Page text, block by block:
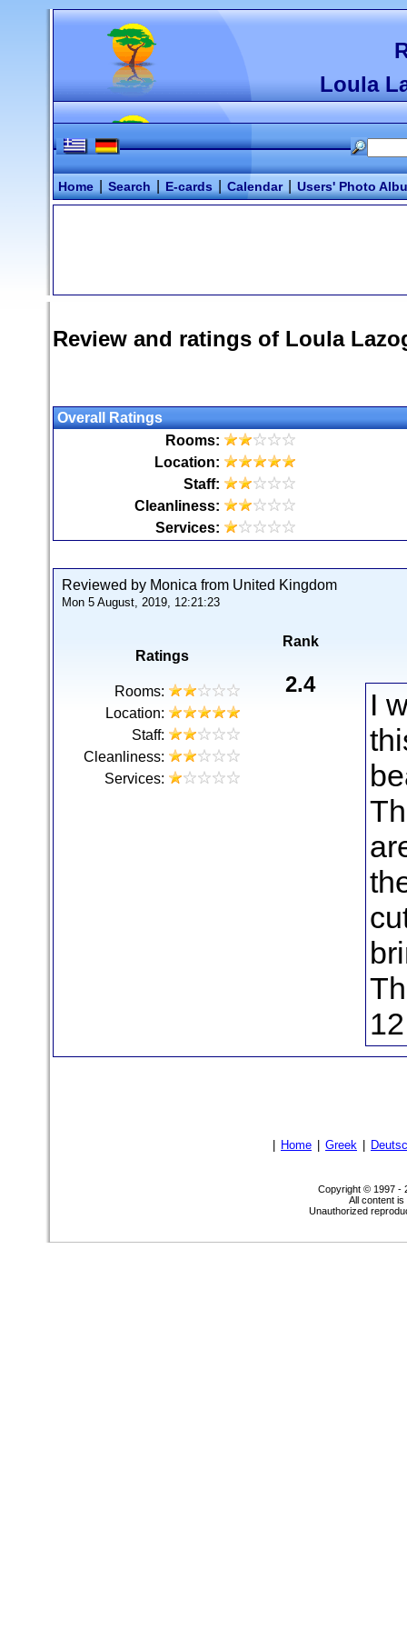
Loula
Home Search E-cards Calendar Users' Photo
Review and ratings of Loula
Overall Ratings
Rooms:
Location:
Staff:
Cleanliness:
Services:
Reviewed by Monica from United Kingdom
Mon 5 August, 2019, 12:21:23
Ratings
Rooms:
Location:
Staff:
Cleanliness:
Services:
Rank
2.4
I
Home Greek
Copyright © 1997 -
All content
Unauthorized